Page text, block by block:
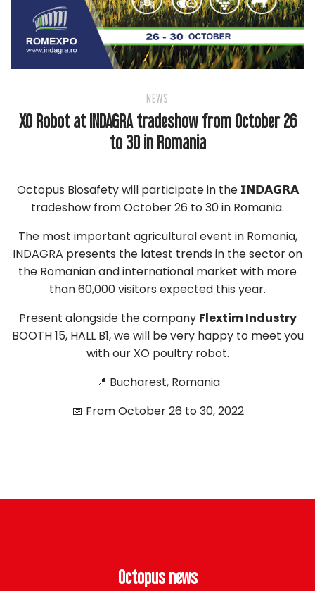
NEWS
XO Robot at INDAGRA tradeshow from October 26
to 30 in Romania
Octopus Biosafety will participate in the 𝗜𝗡𝗗𝗔𝗚𝗥𝗔
tradeshow from October 26 to 30 in Romania.
The most important agricultural event in Romania,
INDAGRA presents the latest trends in the sector on
the Romanian and international market with more
than 60,000 visitors expected this year.
Present alongside the company Flextim Industry
BOOTH 15, HALL B1, we will be very happy to meet you
with our XO poultry robot.
📍 Bucharest, Romania
📅 From October 26 to 30, 2022
Octopus news